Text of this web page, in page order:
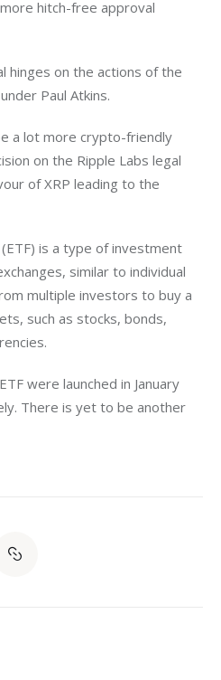
hitch-free approval
hinges on the actions of the
Paul Atkins.
a lot more crypto-friendly
on the Ripple Labs legal
of XRP leading to the
is a type of investment
similar to individual
multiple investors to buy a
such as stocks, bonds,
were launched in January
There is yet to be another